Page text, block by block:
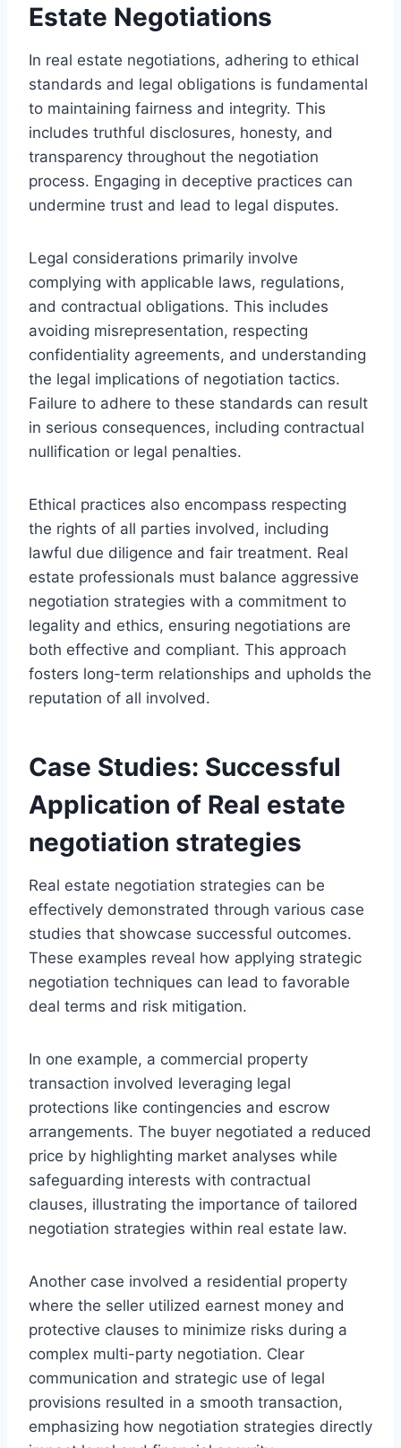
Estate Negotiations
In real estate negotiations, adhering to ethical
standards and legal obligations is fundamental
to maintaining fairness and integrity. This
includes truthful disclosures, honesty, and
transparency throughout the negotiation
process. Engaging in deceptive practices can
undermine trust and lead to legal disputes.
Legal considerations primarily involve
complying with applicable laws, regulations,
and contractual obligations. This includes
avoiding misrepresentation, respecting
confidentiality agreements, and understanding
the legal implications of negotiation tactics.
Failure to adhere to these standards can result
in serious consequences, including contractual
nullification or legal penalties.
Ethical practices also encompass respecting
the rights of all parties involved, including
lawful due diligence and fair treatment. Real
estate professionals must balance aggressive
negotiation strategies with a commitment to
legality and ethics, ensuring negotiations are
both effective and compliant. This approach
fosters long-term relationships and upholds the
reputation of all involved.
Case Studies: Successful
Application of Real estate
negotiation strategies
Real estate negotiation strategies can be
effectively demonstrated through various case
studies that showcase successful outcomes.
These examples reveal how applying strategic
negotiation techniques can lead to favorable
deal terms and risk mitigation.
In one example, a commercial property
transaction involved leveraging legal
protections like contingencies and escrow
arrangements. The buyer negotiated a reduced
price by highlighting market analyses while
safeguarding interests with contractual
clauses, illustrating the importance of tailored
negotiation strategies within real estate law.
Another case involved a residential property
where the seller utilized earnest money and
protective clauses to minimize risks during a
complex multi-party negotiation. Clear
communication and strategic use of legal
provisions resulted in a smooth transaction,
emphasizing how negotiation strategies directly